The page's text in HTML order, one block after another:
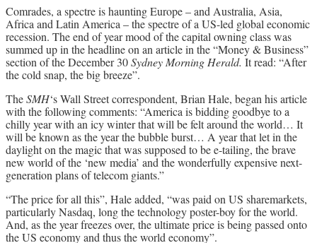
Builder
Marxist Educational Library
Comrades, a spectre is haunting Europe – and Australia, Asia,
Africa and Latin America – the spectre of a US-led global economic
recession. The end of year mood of the capital owning class was
summed up in the headline on an article in the “Money & Business”
section of the December 30Sydney Morning Herald. It read: “After
the cold snap, the big breeze”.
TheSMH‘s Wall Street correspondent, Brian Hale, began his article
with the following comments: “America is bidding goodbye to a
chilly year with an icy winter that will be felt around the world… It
will be known as the year the bubble burst… A year that let in the
daylight on the magic that was supposed to be e-tailing, the brave
new world of the ‘new media’ and the wonderfully expensive next-
generation plans of telecom giants.”
“The price for all this”, Hale added, “was paid on US sharemarkets,
particularly Nasdaq, long the technology poster-boy for the world.
And, as the year freezes over, the ultimate price is being passed onto
the US economy and thus the world economy”.